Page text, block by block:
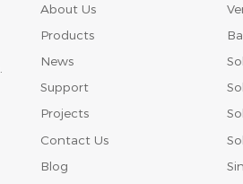
About Us
Products
News
Support
Projects
Contact Us
Blog